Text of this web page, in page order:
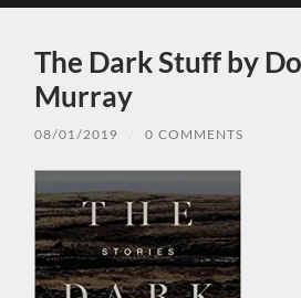
mobile
The Dark Stuff by
Murray
08/01/2019 0 COMMENTS